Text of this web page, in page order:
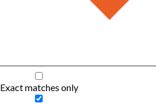
Exact matches only